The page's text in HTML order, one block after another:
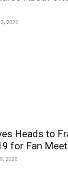
2026
Heads to
for Fan
2026